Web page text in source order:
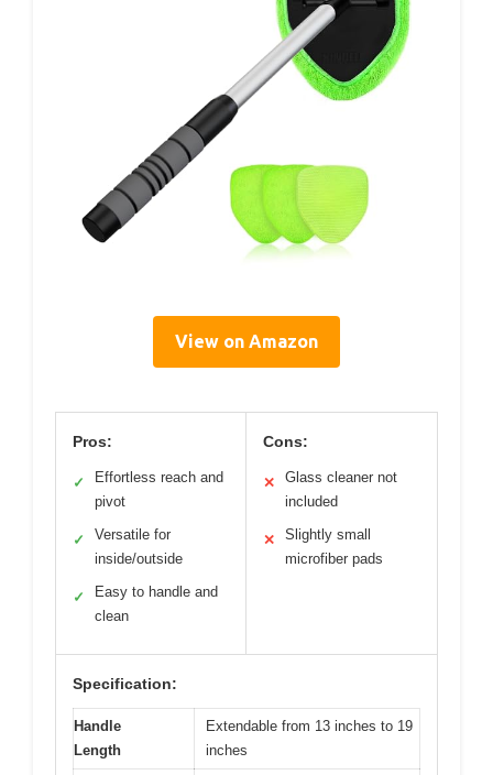
View on Amazon
Pros:
✓
Effortless reach and
pivot
✓
Versatile for
inside/outside
✓
Easy to handle and
clean
Cons:
✕
Glass cleaner not
included
✕
Slightly small
microfiber pads
Specification:
Handle
Length
Extendable from 13 inches to 19
inches